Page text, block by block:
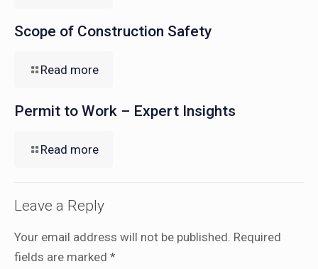
Scope of Construction Safety
Read more
Permit to Work – Expert Insights
Read more
Leave a Reply
Your email address will not be published. Required
fields are marked *